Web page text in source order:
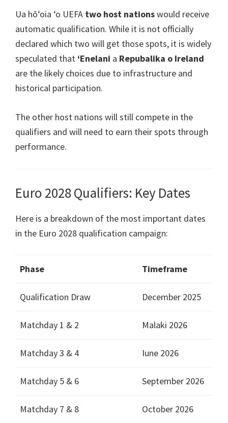
Ua hōʻoia ʻo UEFA two host nationswould receive
automatic qualification. While it is not officially
declared which two will get those spots, it is widely
speculated that ʻEnelani a Repubalika o Ireland
are the likely choices due to infrastructure and
historical participation.
The other host nations will still compete in the
qualifiers and will need to earn their spots through
performance.
Euro 2028 Qualifiers: Key Dates
Here is a breakdown of the most important dates
in the Euro 2028 qualification campaign:
Phase Timeframe
Qualification Draw December 2025
Matchday 1 & 2 Malaki 2026
Matchday3 & 4 Iune 2026
Matchday 5 & 6 September 2026
Matchday 7 & 8 October 2026